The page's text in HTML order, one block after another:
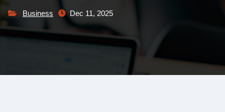
Business Dec 11, 2025